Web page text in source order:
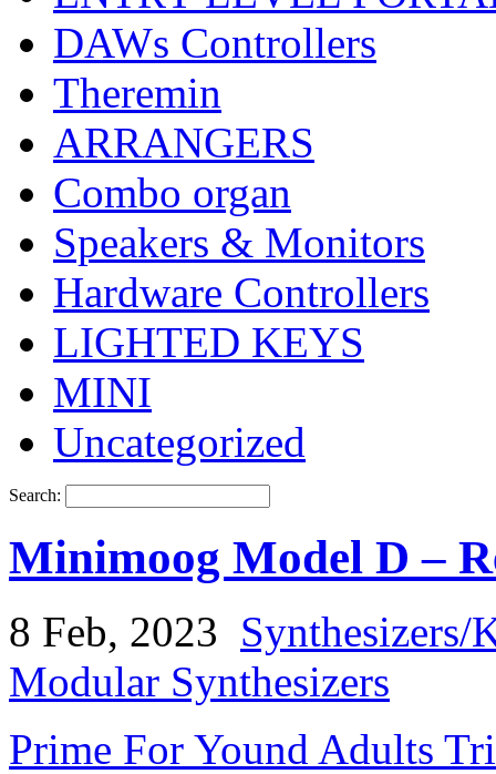
DAWs Controllers
Theremin
ARRANGERS
Combo organ
Speakers & Monitors
Hardware Controllers
LIGHTED KEYS
MINI
Uncategorized
Search:
Minimoog Model D –
8 Feb, 2023 Synthesizers/
Modular Synthesizers
Prime For Yound Adults